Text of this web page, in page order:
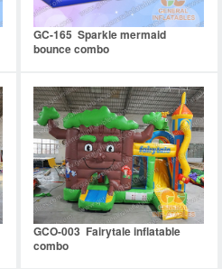
GC-165 Sparkle mermaid
bounce combo
GCO-003 Fairytale inflatable
combo